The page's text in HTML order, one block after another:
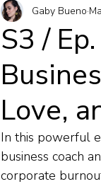
S3 /
Love,
Gaby Bueno
In this powerful
business coach
corporate